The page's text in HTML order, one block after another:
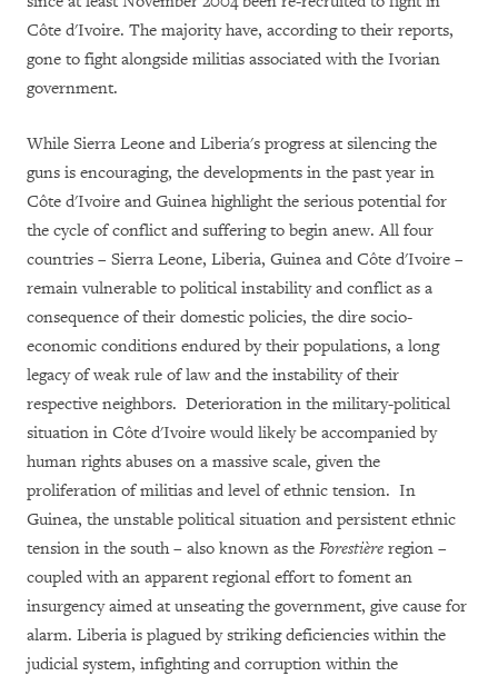
Côte d'Ivoire. The majority have, according to their reports,
gone to fight alongside militias associated with the Ivorian
government.
While Sierra Leone and Liberia's progress at silencing the
guns is encouraging, the developments in the past year in
Côte d'Ivoire and Guinea highlight the serious potential for
the cycle of conflict and suffering to begin anew. All four
countries – Sierra Leone, Liberia, Guinea and Côte d'Ivoire –
remain vulnerable to political instability and conflict as a
consequence of their domestic policies, the dire socio-
economic conditions endured by their populations, a long
legacy of weak rule of law and the instability of their
respective neighbors. Deterioration in the military-political
situation in Côte d'Ivoire would likely be accompanied by
human rights abuses on a massive scale, given the
proliferation of militias and level of ethnic tension. In
Guinea, the unstable political situation and persistent ethnic
tension in the south – also known as the Forestière region –
coupled with an apparent regional effort to foment an
insurgency aimed at unseating the government, give cause for
alarm. Liberia is plagued by striking deficiencies within the
judicial system, infighting and corruption within the